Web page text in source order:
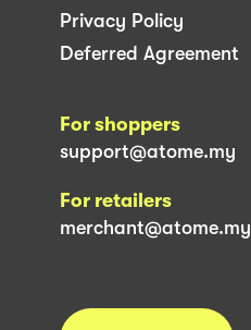
Privacy Policy
Deferred Agreement
For shoppers
support@atome.my
For retailers
merchant@atome.my